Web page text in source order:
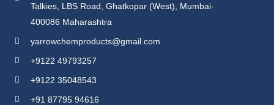
Talkies, LBS Road, Ghatkopar (West), Mumbai-
400086 Maharashtra
yarrowchemproducts@gmail.com
+9122 49793257
+9122 35048543
+91 87795 94616